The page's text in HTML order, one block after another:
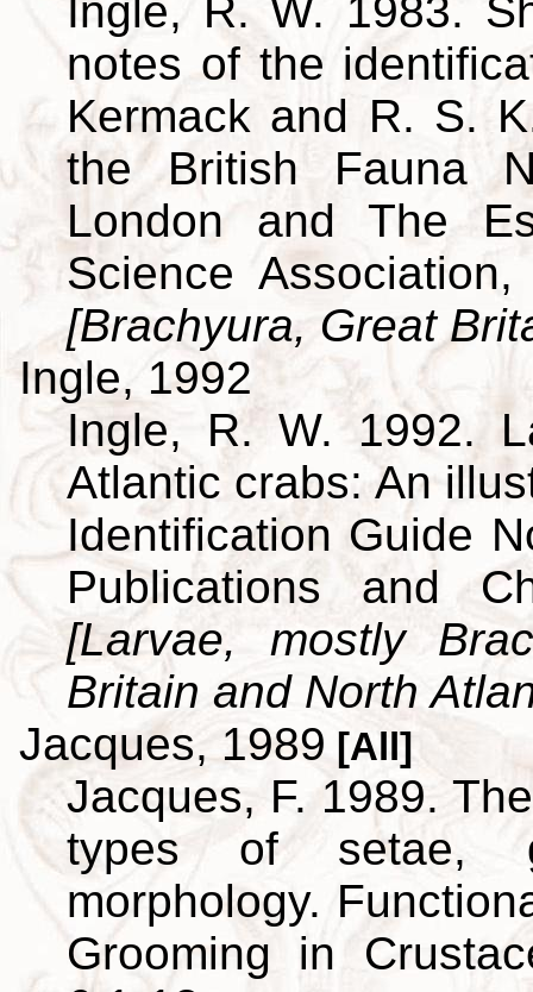
Ingle, R. W. 1983.
notes of the
Kermack and R. S.
the British Fauna
London and The
Science
[Brachyura, Great
Ingle, 1992
Ingle, R. W. 1992.
Atlantic crabs: An
Identification Guide
Publications and
[Larvae, mostly
Britain and North
Jacques, 1989 [All]
Jacques, F. 1989.
types of setae,
morphology.
Grooming in